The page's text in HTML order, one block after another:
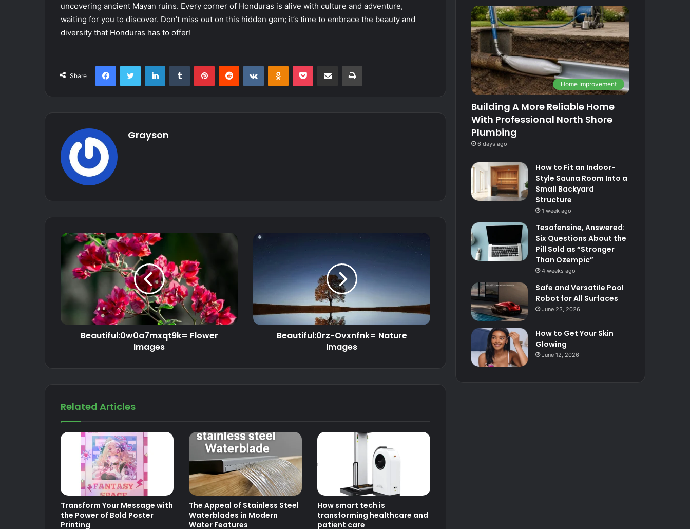
uncovering ancient Mayan ruins. Every corner of Honduras is alive with culture and adventure,
waiting for you to discover. Don’t miss out on this hidden gem; it’s time to embrace the beauty and
diversity that Honduras has to offer!
Share
FacebookTwitter LinkedInTumblr PinterestReddit VKontakteOdnoklassniki
Pocket Share via Email Print
Grayson
Beautiful:0w0a7mxqt9k= Flower
Images
Beautiful:0rz-Ovxnfnk= Nature
Images
Related Articles
Transform Your Message with
the Power of Bold Poster
Printing
The Appeal of Stainless Steel
Waterblades in Modern
Water Features
How smart tech is
transforming healthcare and
patient care
Home Improvement
Building A More Reliable Home
With Professional North Shore
Plumbing
6 days ago
How to Fit an Indoor-
Style Sauna Room Into a
Small Backyard
Structure
1 week ago
Tesofensine, Answered:
Six Questions About the
Pill Sold as “Stronger
Than Ozempic”
4 weeks ago
Safe and Versatile Pool
Robot for All Surfaces
June 23, 2026
How to Get Your Skin
Glowing
June 12, 2026